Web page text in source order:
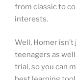
from classic to
interests.
Well, Homer
teenagers as
trial, so you can